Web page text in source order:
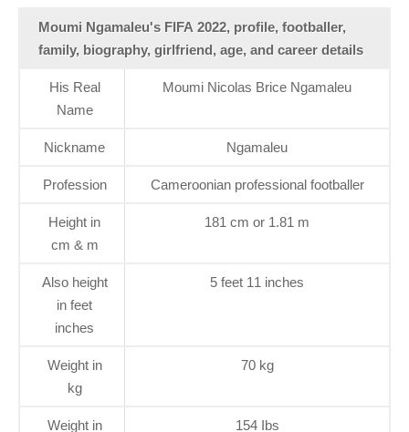
Moumi Ngamaleu's FIFA 2022, profile, footballer,
family, biography, girlfriend, age, and career details
His Real
Name
Moumi Nicolas Brice Ngamaleu
Nickname Ngamaleu
Profession Cameroonian professional footballer
Height in
cm & m
181 cm or 1.81 m
Also height
in feet
inches
5 feet 11 inches
Weight in
kg
70 kg
Weight in
154 Ibs